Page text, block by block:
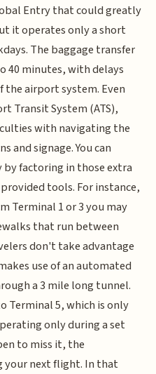
Entry that could greatly
it operates only a short
The baggage transfer
40 minutes, with delays
airport system. Even
Transit System (ATS),
with navigating the
and signage. You can
factoring in those extra
tools. For instance,
Terminal 1 or 3 you may
that run between
don't take advantage
use of an automated
a 3 mile long tunnel.
Terminal 5, which is only
only during a set
to miss it, the
your next flight. In that